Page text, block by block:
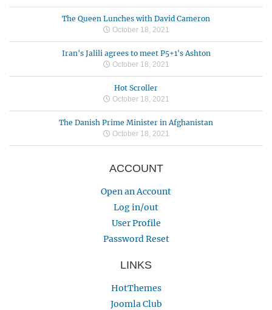
The Queen Lunches with David Cameron
October 18, 2021
Iran's Jalili agrees to meet P5+1's Ashton
October 18, 2021
Hot Scroller
October 18, 2021
The Danish Prime Minister in Afghanistan
October 18, 2021
ACCOUNT
Open an Account
Log in/out
User Profile
Password Reset
LINKS
HotThemes
Joomla Club